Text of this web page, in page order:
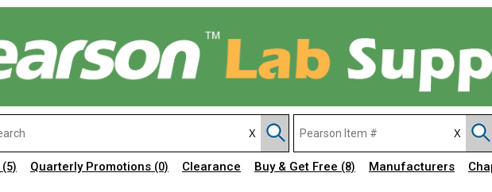
(5) Quarterly Promotions (0) Clearance Buy & Get Free (8) Manufacturers